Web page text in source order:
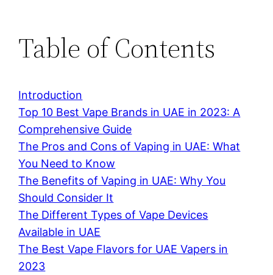
Table of Contents
Introduction
Top 10 Best Vape Brands in UAE in 2023: A
Comprehensive Guide
The Pros and Cons of Vaping in UAE: What
You Need to Know
The Benefits of Vaping in UAE: Why You
Should Consider It
The Different Types of Vape Devices
Available in UAE
The Best Vape Flavors for UAE Vapers in
2023